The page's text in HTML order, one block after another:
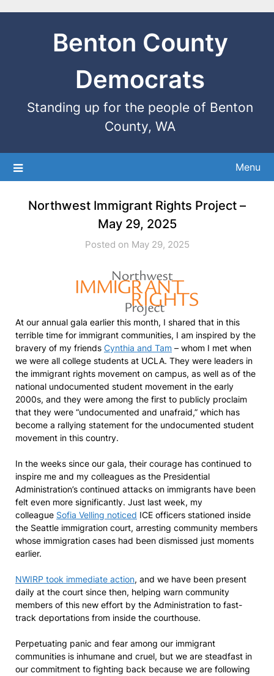
Benton County
Democrats
Standing up for the people of Benton
County, WA
Menu
Northwest Immigrant Rights Project –
May 29, 2025
Posted on May 29, 2025
At our annual gala earlier this month, I shared that in this
terrible time for immigrant communities, I am inspired by the
bravery of my friends Cynthia and Tam – whom I met when
we were all college students at UCLA. They were leaders in
the immigrant rights movement on campus, as well as of the
national undocumented student movement in the early
2000s, and they were among the first to publicly proclaim
that they were “undocumented and unafraid,” which has
become a rallying statement for the undocumented student
movement in this country.
In the weeks since our gala, their courage has continued to
inspire me and my colleagues as the Presidential
Administration’s continued attacks on immigrants have been
felt even more significantly. Just last week, my
colleague Sofia Velling noticed ICE officers stationed inside
the Seattle immigration court, arresting community members
whose immigration cases had been dismissed just moments
earlier.
NWIRP took immediate action, and we have been present
daily at the court since then, helping warn community
members of this new effort by the Administration to fast-
track deportations from inside the courthouse.
Perpetuating panic and fear among our immigrant
communities is inhumane and cruel, but we are steadfast in
our commitment to fighting back because we are following